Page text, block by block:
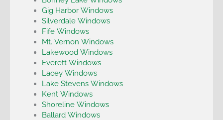
Gig Harbor Windows
Silverdale Windows
Fife Windows
Mt. Vernon Windows
Lakewood Windows
Everett Windows
Lacey Windows
Lake Stevens Windows
Kent Windows
Shoreline Windows
Ballard Windows